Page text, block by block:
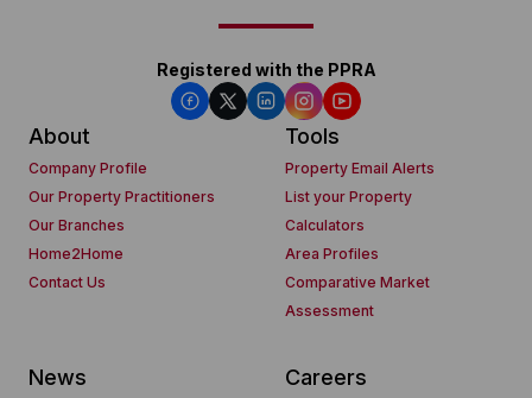
Registered with the PPRA
About
Company Profile
Our Property Practitioners
Our Branches
Home2Home
Contact Us
Tools
Property Email Alerts
List your Property
Calculators
Area Profiles
Comparative Market
Assessment
News Careers